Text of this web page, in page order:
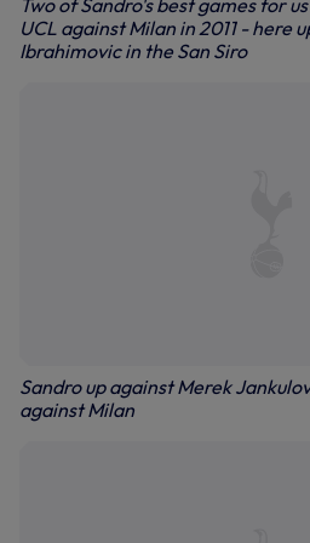
Two of Sandro's best games for
UCL against Milan in 2011 - here
Ibrahimovic in the San Siro
Sandro up against Merek
against Milan